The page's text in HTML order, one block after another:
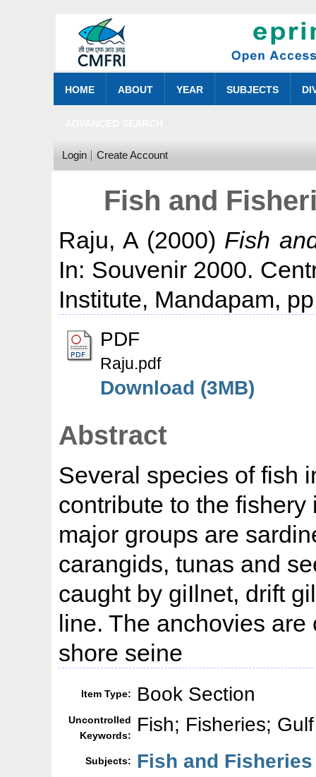
HOME ABOUT YEAR SUBJECTS
Login Create Account
Fish and
Raju, A(2000) Fish
In: Souvenir 2000.
Institute, Mandapam,
PDF
Raju.pdf
Download (3MB)
Abstract
Several species of fish
contribute to the
major groups are
carangids, tunas and
caught by giIlnet, drift
line. The anchovies
shore seine
Item Type: Book Section
Uncontrolled
Keywords:
Fish; Fisheries;
Subjects: Fish and Fisheries